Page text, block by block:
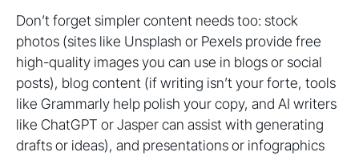
Don’t forget simpler content needs too: stock
photos (sites like Unsplash or Pexels provide free
high-quality images you can use in blogs or social
posts), blog content (if writing isn’t your forte, tools
like Grammarly help polish your copy, and AI writers
like ChatGPT or Jasper can assist with generating
drafts or ideas), and presentations or infographics